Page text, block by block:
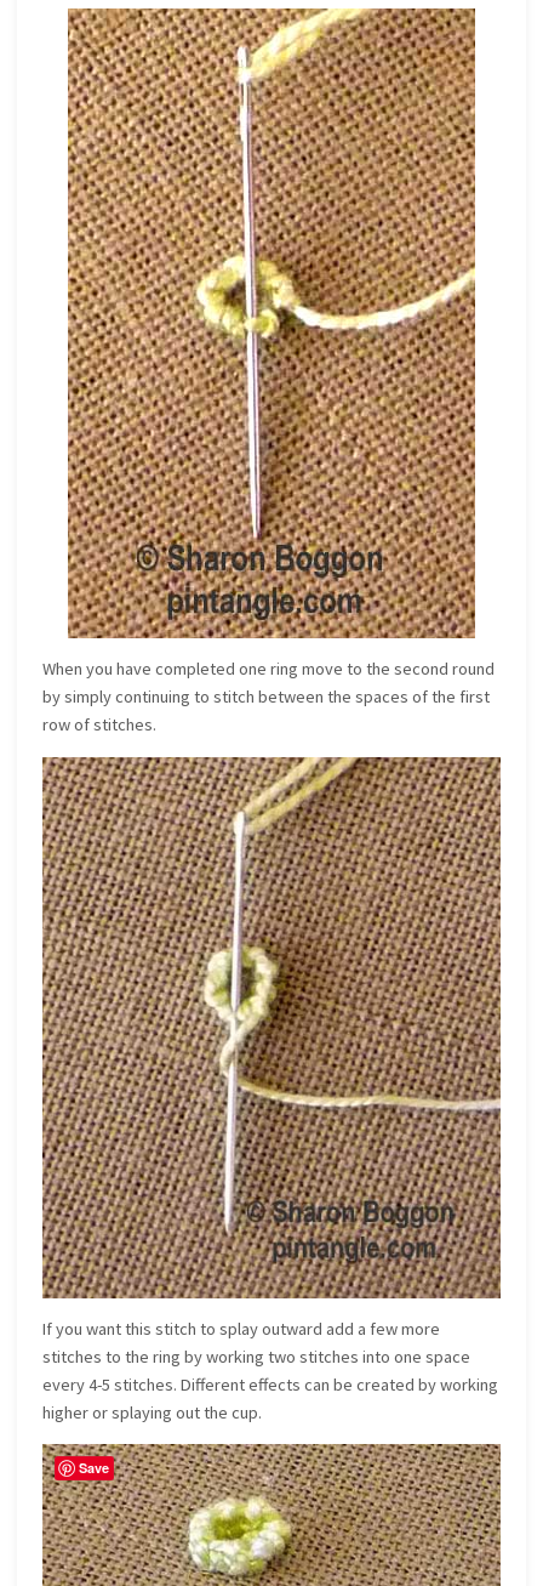
When you have completed one ring move to the second round
by simply continuing to stitch between the spaces of the first
row of stitches.
If you want this stitch to splay outward add a few more
stitches to the ring by working two stitches into one space
every 4-5 stitches. Different effects can be created by working
higher or splaying out the cup.
Save